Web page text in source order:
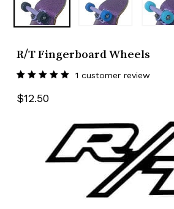
R/T Fingerboard Wheels
5.00out
of 5
customer
1 customer review
$12.50